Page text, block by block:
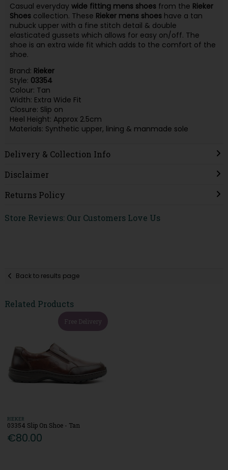
Casual everyday wide fitting mens shoesfrom the Rieker
Shoescollection. These Rieker mens shoeshave a tan
nubuck upper with a fine stitch detail & double
elasticated gussets which allows for easy on/off. The
shoe is an extra wide fit which adds to the comfort of the
shoe.
Brand: Rieker
Style: 03354
Colour: Tan
Width: Extra Wide Fit
Closure: Slip on
Heel Height: Approx 2.5cm
Materials: Synthetic upper, lining & manmade sole
Delivery & Collection Info
Disclaimer
Returns Policy
Store Reviews: Our Customers Love Us
Back to results page
Related Products
Free Delivery
RIEKER
03354 Slip On Shoe - Tan
€80.00